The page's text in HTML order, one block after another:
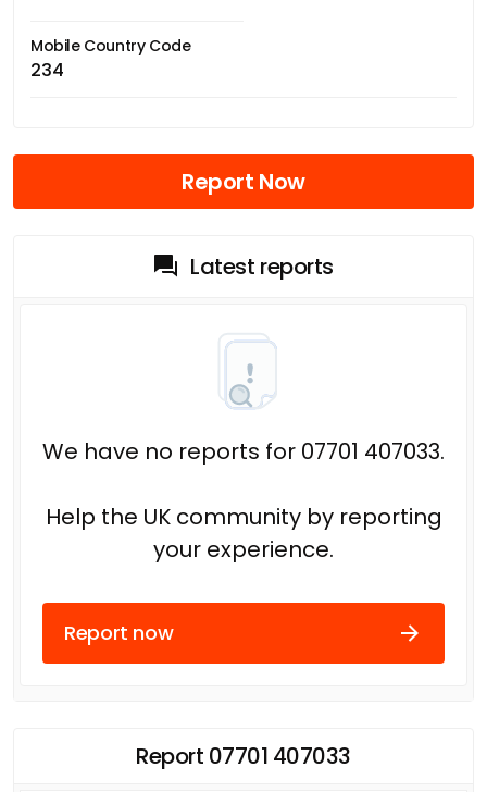
Mobile Country Code
234
Report Now
Latest reports
We have no reports for 07701 407033.
Help the UK community by reporting
your experience.
Report now
Report 07701 407033